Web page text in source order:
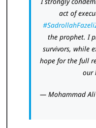
act of
the prophet. I
survivors, while
hope for the full
our
— Mohammad Ali